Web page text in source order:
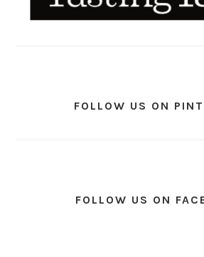
FOLLOW US ON
FOLLOW US ON